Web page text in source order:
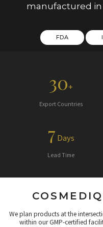
manufactured in
FDA
30+
Export Countries
7 Days
Lead Time
We plan products at the
within our GMP-certified